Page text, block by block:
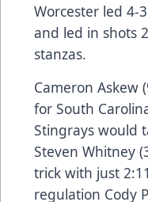
Worcester led 4-
and led in shots
stanzas.
Cameron Askew
for South
Stingrays would
Steven Whitney
trick with just
regulation Cody